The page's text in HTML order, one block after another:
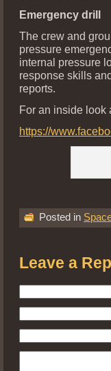
Emergency drill
The crew and
pressure
internal pressure
response skills
reports.
For an inside look
https://
Posted in
Leave a